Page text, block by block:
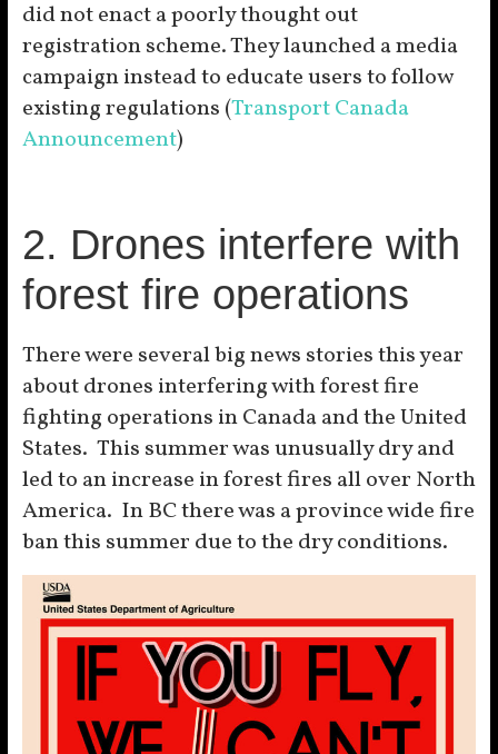
did not enact a poorly thought out
registration scheme. They launched a media
campaign instead to educate users to follow
existing regulations (Transport Canada
Announcement)
2. Drones interfere with
forest fire operations
There were several big news stories this year
about drones interfering with forest fire
fighting operations in Canada and the United
States. This summer was unusually dry and
led to an increase in forest fires all over North
America. In BC there was a province wide fire
ban this summer due to the dry conditions.